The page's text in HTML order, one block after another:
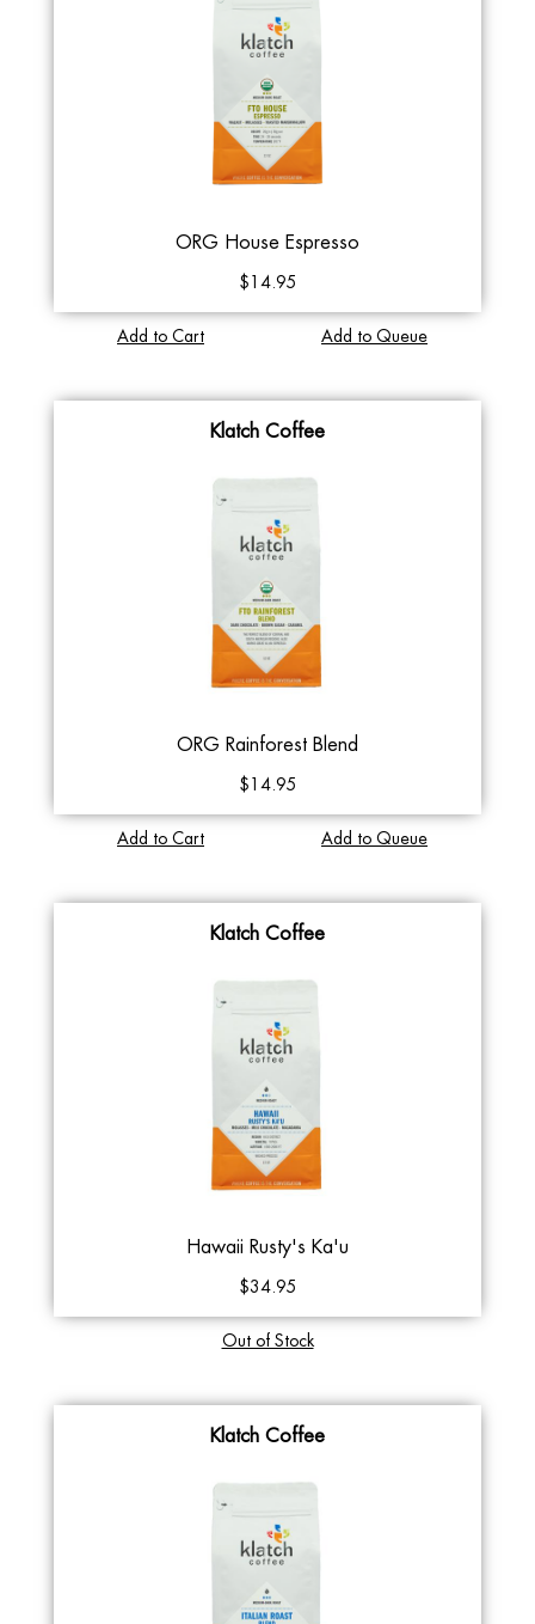
ORG House Espresso
$14.95
Add to Cart Add to Queue
Klatch Coffee
ORG Rainforest Blend
$14.95
Add to Cart Add to Queue
Klatch Coffee
Hawaii Rusty's Ka'u
$34.95
Out of Stock
Klatch Coffee